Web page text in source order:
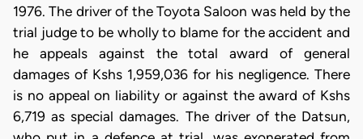
1976. The driver of the Toyota Saloon was held by the
trial judge to be wholly to blame for the accident and
he appeals against the total award of general
damages of Kshs 1,959,036 for his negligence. There
is no appeal on liability or against the award of Kshs
6,719 as special damages. The driver of the Datsun,